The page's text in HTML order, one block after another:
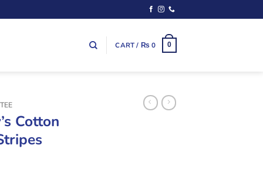
CART / ₨ 0 0
Cotton